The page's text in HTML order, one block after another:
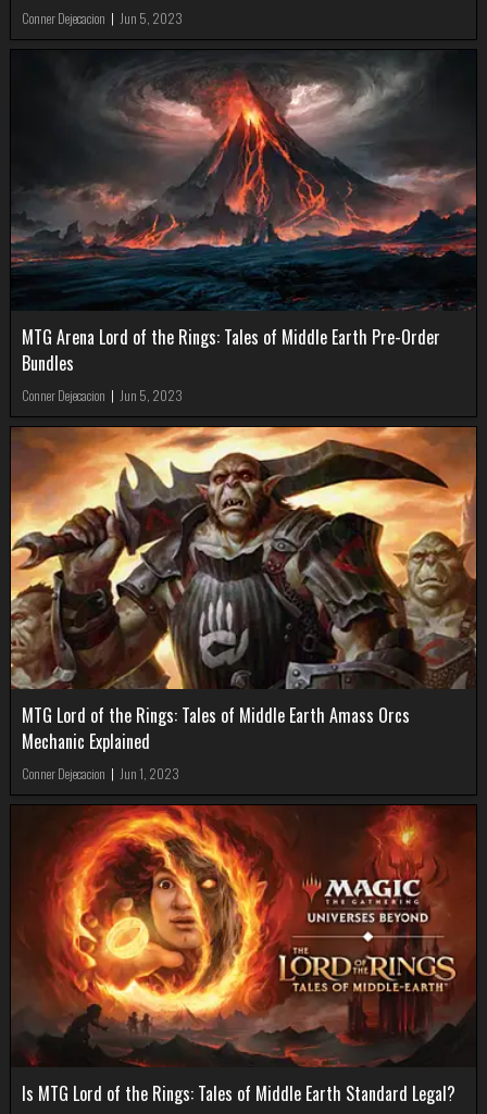
Conner Dejecacion | Jun 5, 2023
MTG Arena Lord of the Rings: Tales of Middle Earth Pre-Order
Bundles
Conner Dejecacion | Jun 5, 2023
MTG Lord of the Rings: Tales of Middle Earth Amass Orcs
Mechanic Explained
Conner Dejecacion | Jun 1, 2023
Is MTG Lord of the Rings: Tales of Middle Earth Standard Legal?